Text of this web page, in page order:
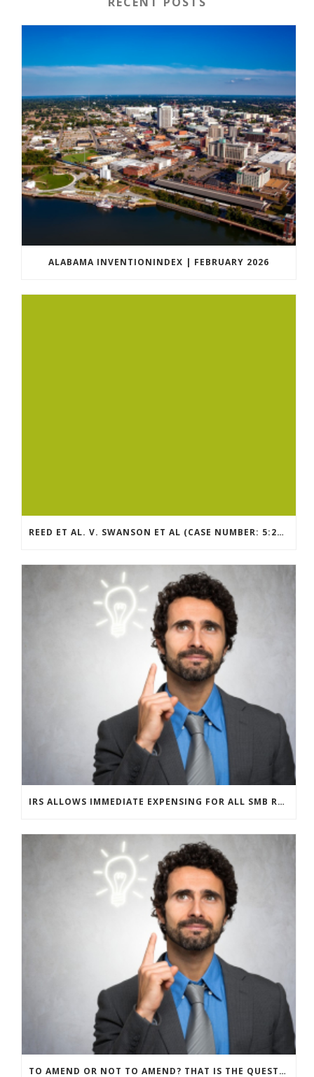
ALABAMA INVENTIONINDEX | FEBRUARY 2026
REED ET AL. V. SWANSON ET AL (CASE NUMBER: 5:2021CV11392)
IRS ALLOWS IMMEDIATE EXPENSING FOR ALL SMB R&D CLAIMS
TO AMEND OR NOT TO AMEND? THAT IS THE QUESTION